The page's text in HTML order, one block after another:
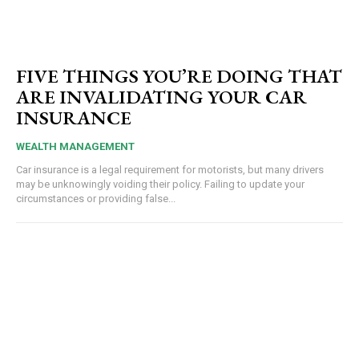
FIVE THINGS YOU’RE DOING THAT
ARE INVALIDATING YOUR CAR
INSURANCE
WEALTH MANAGEMENT
Car insurance is a legal requirement for motorists, but many drivers
may be unknowingly voiding their policy. Failing to update your
circumstances or providing false...